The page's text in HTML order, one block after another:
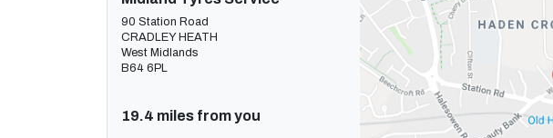
90 Station Road
CRADLEY HEATH
West Midlands
B64 6PL
19.4 miles from you